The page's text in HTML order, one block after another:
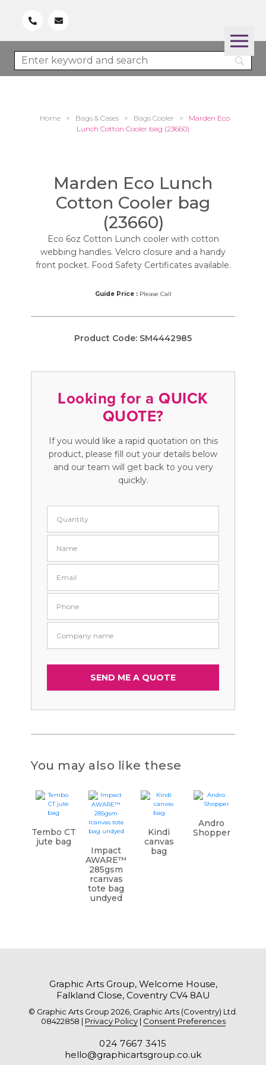
Home > Bags & Cases > Bags Cooler >
Marden Eco
Lunch Cotton Cooler bag (23660)
Marden Eco Lunch
Cotton Cooler bag
(23660)
Eco 6oz Cotton Lunch cooler with cotton
webbing handles. Velcro closure and a handy
front pocket. Food Safety Certificates available.
Guide Price :Please Call
Product Code: SM4442985
Looking for a QUICK
QUOTE?
If you would like a rapid quotation on this
product, please fill out your details below
and our team will get back to you very
quickly.
You may also like these
Tembo CT
jute bag
Impact
AWARE™
285gsm
rcanvas
tote bag
undyed
Kindi
canvas
bag
Andro
Shopper
Graphic Arts Group, Welcome House,
Falkland Close, Coventry CV4 8AU
© Graphic Arts Group 2026, Graphic Arts (Coventry) Ltd.
08422858 | Privacy Policy| Consent Preferences
024 7667 3415
hello@graphicartsgroup.co.uk